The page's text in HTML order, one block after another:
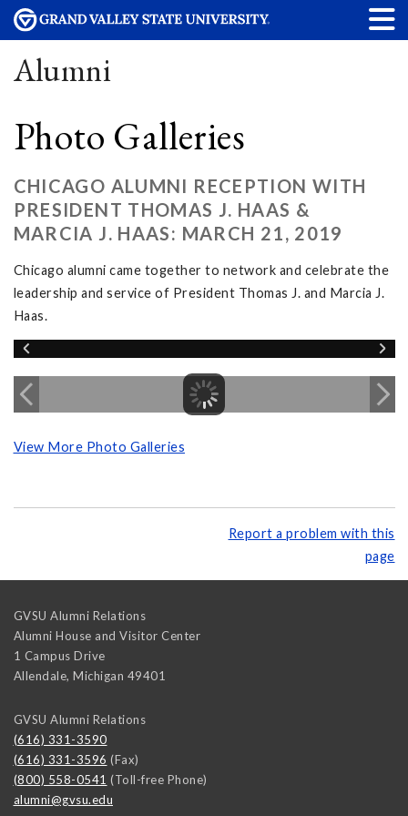
Alumni
Photo Galleries
CHICAGO ALUMNI RECEPTION WITH
PRESIDENT THOMAS J. HAAS &
MARCIA J. HAAS: MARCH 21, 2019
Chicago alumni came together to network and celebrate the
leadership and service of President Thomas J. and Marcia J.
Haas.
View More Photo Galleries
Report a problem with this
page
GVSU Alumni Relations
Alumni House and Visitor Center
1 Campus Drive
Allendale, Michigan 49401
GVSU Alumni Relations
(616) 331-3590
(616) 331-3596 (Fax)
(800) 558-0541 (Toll-free Phone)
alumni@gvsu.edu